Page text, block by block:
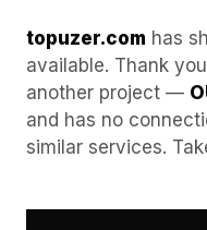
topuzer.com has
available. Thank
another project —
and has no
similar services.
Guide to
Reaching
of